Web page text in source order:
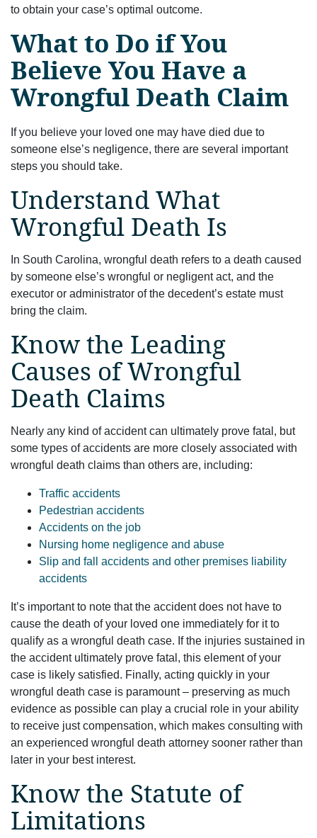
to obtain your case’s optimal outcome.
What to Do if You
Believe You Have a
Wrongful Death Claim
If you believe your loved one may have died due to
someone else’s negligence, there are several important
steps you should take.
Understand What
Wrongful Death Is
In South Carolina, wrongful death refers to a death caused
by someone else’s wrongful or negligent act, and the
executor or administrator of the decedent’s estate must
bring the claim.
Know the Leading
Causes of Wrongful
Death Claims
Nearly any kind of accident can ultimately prove fatal, but
some types of accidents are more closely associated with
wrongful death claims than others are, including:
Traffic accidents
Pedestrian accidents
Accidents on the job
Nursing home negligence and abuse
Slip and fall accidents and other premises liability
accidents
It’s important to note that the accident does not have to
cause the death of your loved one immediately for it to
qualify as a wrongful death case. If the injuries sustained in
the accident ultimately prove fatal, this element of your
case is likely satisfied. Finally, acting quickly in your
wrongful death case is paramount – preserving as much
evidence as possible can play a crucial role in your ability
to receive just compensation, which makes consulting with
an experienced wrongful death attorney sooner rather than
later in your best interest.
Know the Statute of
Limitations